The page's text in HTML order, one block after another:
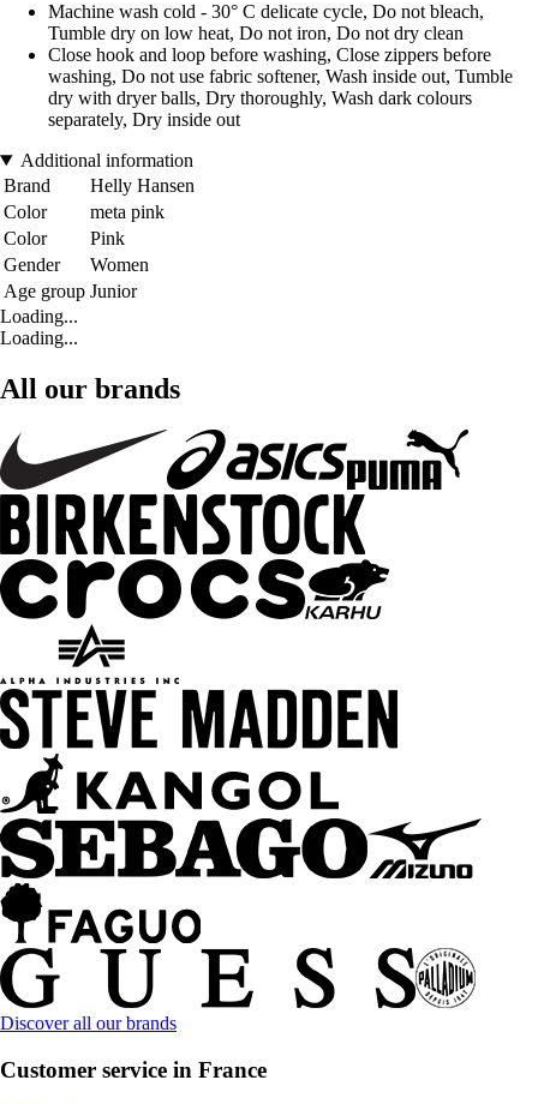
Machine wash cold - 30° C delicate cycle, Do not bleach,
Tumble dry on low heat, Do not iron, Do not dry clean
Close hook and loop before washing, Close zippers before
washing, Do not use fabric softener, Wash inside out, Tumble
dry with dryer balls, Dry thoroughly, Wash dark colours
separately, Dry inside out
Additional information
Brand
Helly Hansen
Color
meta pink
Color
Pink
Gender
Women
Age group Junior
Loading...
Loading...
All our brands
Discover all our brands
Customer service in France